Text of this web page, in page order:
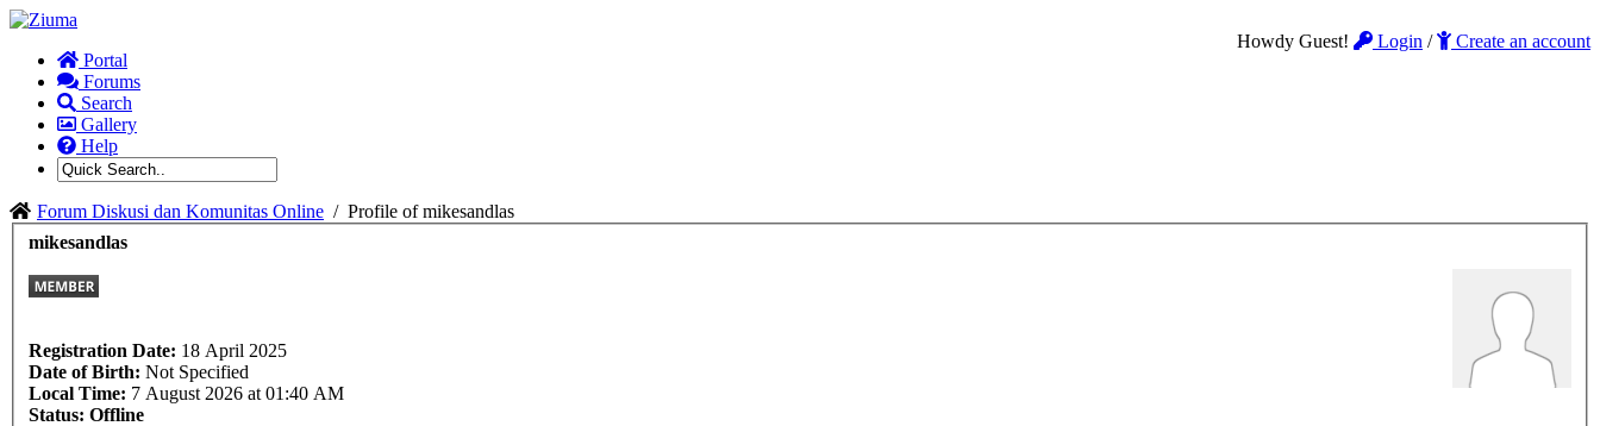
Howdy Guest! Login /
Create an account
Portal
Forums
Search
Gallery
Help
Forum Diskusi dan Komunitas Online / Profile of mikesandlas
mikesandlas
Registration Date: 18 April 2025
Date of Birth: Not Specified
Local Time: 7 August 2026 at 01:40 AM
Status: Offline